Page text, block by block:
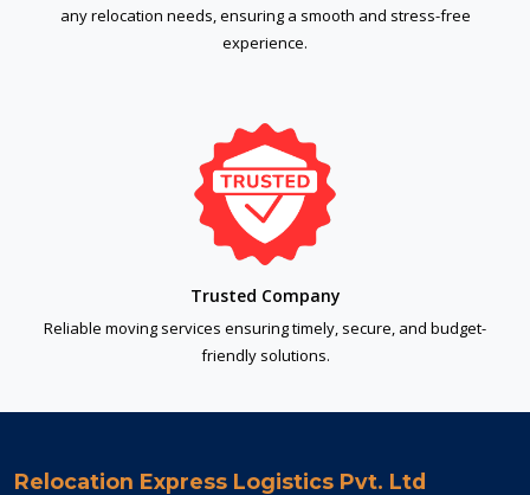
any relocation needs, ensuring a smooth and stress-free
experience.
Trusted Company
Reliable moving services ensuring timely, secure, and budget-
friendly solutions.
Relocation Express Logistics Pvt. Ltd